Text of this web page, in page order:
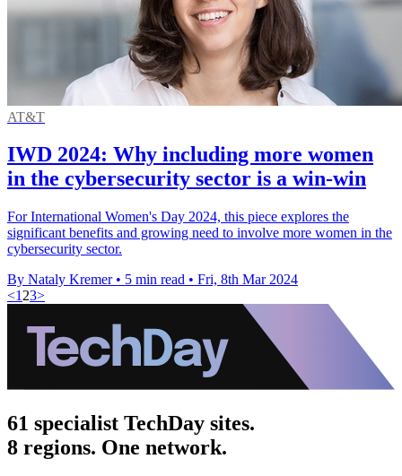
AT&T
IWD 2024: Why including more women
in the cybersecurity sector is a win-win
For International Women's Day 2024, this piece explores the
significant benefits and growing need to involve more women in the
cybersecurity sector.
By Nataly Kremer • 5 min read • Fri, 8th Mar 2024
<1 23>
61 specialist TechDay sites.
8 regions. One network.